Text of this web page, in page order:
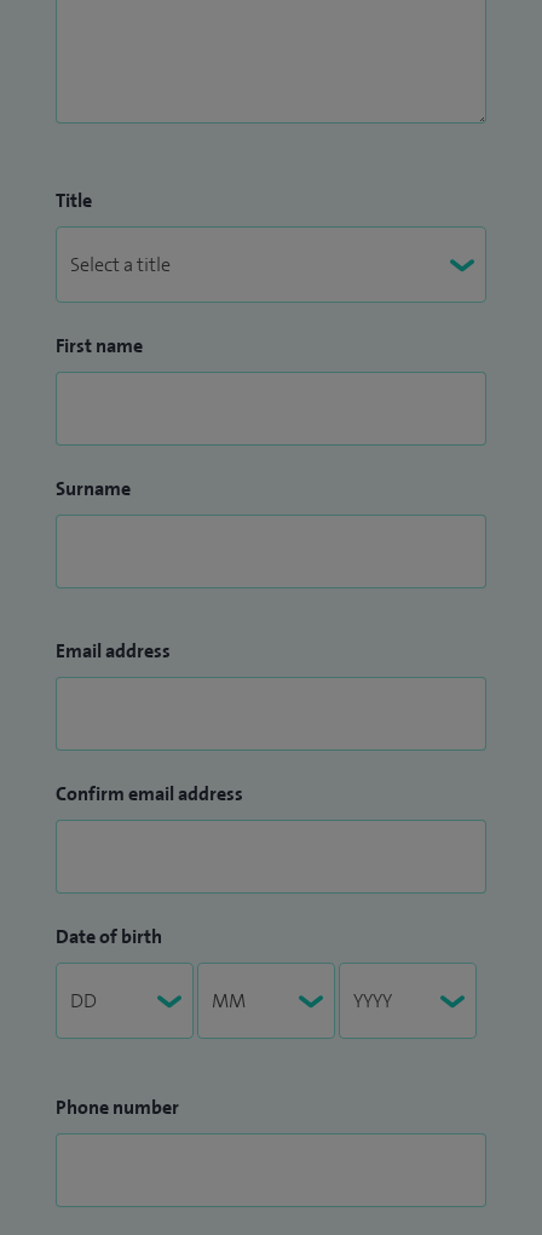
Title
First name
Surname
Email address
Confirm email address
Date of birth
Phone number